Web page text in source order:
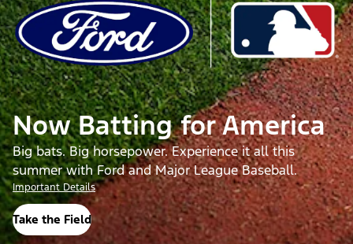
Now Batting for America
Big bats. Big horsepower. Experience it all this
summer with Ford and Major League Baseball.
Important Details
Take the Field